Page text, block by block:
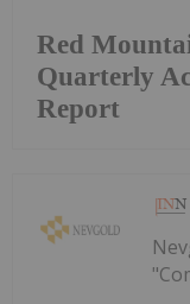
Red
Quarterly
Report